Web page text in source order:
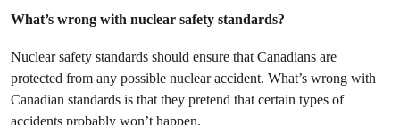
What’s wrong with nuclear safety standards?
Nuclear safety standards should ensure that Canadians are
protected from any possible nuclear accident. What’s wrong with
Canadian standards is that they pretend that certain types of
accidents probably won’t happen.